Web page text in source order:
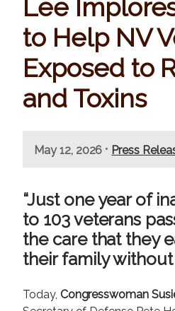
Lee
to Help NV
Exposed to
and Toxins
May 12, 2026 • Press
“Just one year of
to 103 veterans
the care that they
their family without
Today, Congresswoman